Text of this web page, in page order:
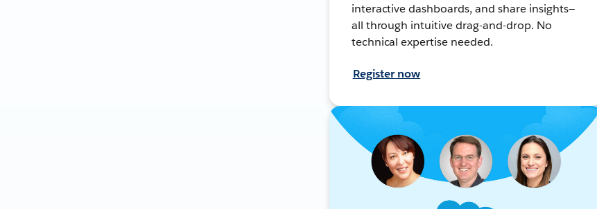
interactive dashboards, and share insights—
all through intuitive drag-and-drop. No
technical expertise needed.
Register now